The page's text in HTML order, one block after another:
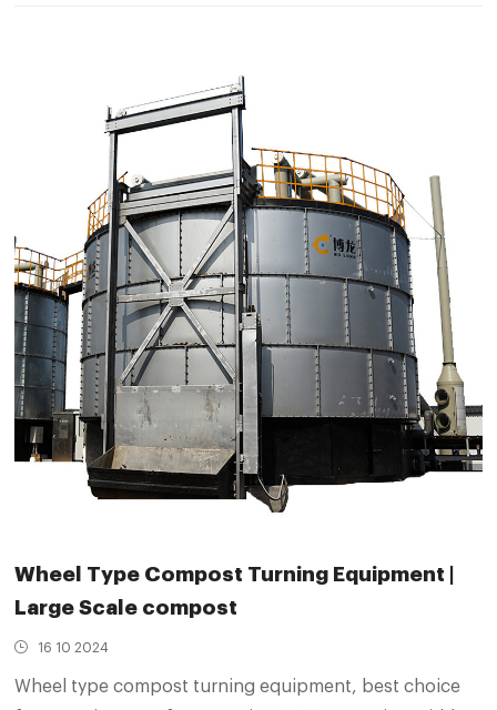
Wheel Type Compost Turning Equipment |
Large Scale compost
16 10 2024
Wheel type compost turning equipment, best choice